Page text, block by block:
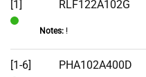
[1]
Stock
RLF122A102G
Notes:!
[1-6] PHA102A400D